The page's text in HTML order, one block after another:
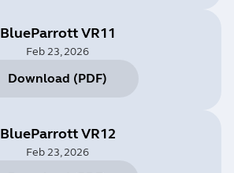
BlueParrott VR11
Feb 23, 2026
Download (PDF)
BlueParrott VR12
Feb 23, 2026